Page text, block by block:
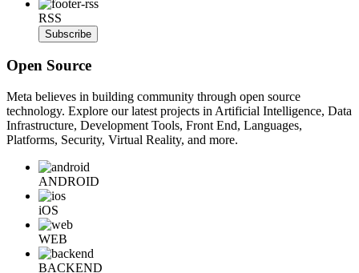
RSS
Subscribe
Open Source
Meta believes in building community through open source
technology. Explore our latest projects in Artificial Intelligence, Data
Infrastructure, Development Tools, Front End, Languages,
Platforms, Security, Virtual Reality, and more.
ANDROID
iOS
WEB
BACKEND